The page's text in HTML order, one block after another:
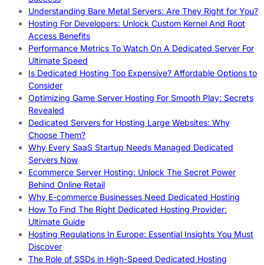
Understanding Bare Metal Servers: Are They Right for You?
Hosting For Developers: Unlock Custom Kernel And Root
Access Benefits
Performance Metrics To Watch On A Dedicated Server For
Ultimate Speed
Is Dedicated Hosting Too Expensive? Affordable Options to
Consider
Optimizing Game Server Hosting For Smooth Play: Secrets
Revealed
Dedicated Servers for Hosting Large Websites: Why
Choose Them?
Why Every SaaS Startup Needs Managed Dedicated
Servers Now
Ecommerce Server Hosting: Unlock The Secret Power
Behind Online Retail
Why E-commerce Businesses Need Dedicated Hosting
How To Find The Right Dedicated Hosting Provider:
Ultimate Guide
Hosting Regulations In Europe: Essential Insights You Must
Discover
The Role of SSDs in High-Speed Dedicated Hosting